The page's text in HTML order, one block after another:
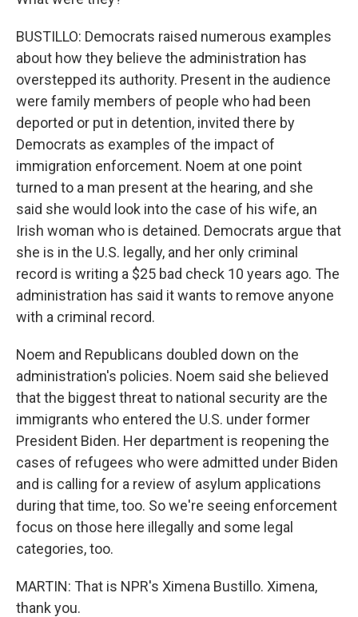
BUSTILLO: Democrats raised numerous examples
about how they believe the administration has
overstepped its authority. Present in the audience
were family members of people who had been
deported or put in detention, invited there by
Democrats as examples of the impact of
immigration enforcement. Noem at one point
turned to a man present at the hearing, and she
said she would look into the case of his wife, an
Irish woman who is detained. Democrats argue that
she is in the U.S. legally, and her only criminal
record is writing a $25 bad check 10 years ago. The
administration has said it wants to remove anyone
with a criminal record.
Noem and Republicans doubled down on the
administration's policies. Noem said she believed
that the biggest threat to national security are the
immigrants who entered the U.S. under former
President Biden. Her department is reopening the
cases of refugees who were admitted under Biden
and is calling for a review of asylum applications
during that time, too. So we're seeing enforcement
focus on those here illegally and some legal
categories, too.
MARTIN: That is NPR's Ximena Bustillo. Ximena,
thank you.